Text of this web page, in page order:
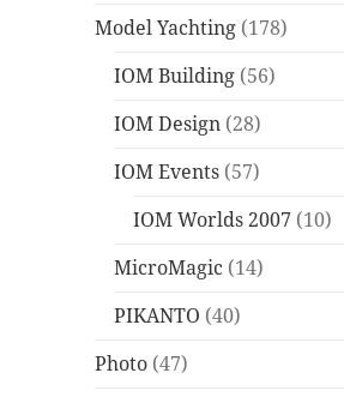
Model Yachting (178)
IOM Building (56)
IOM Design (28)
IOM Events (57)
IOM Worlds 2007 (10)
MicroMagic (14)
PIKANTO (40)
Photo (47)